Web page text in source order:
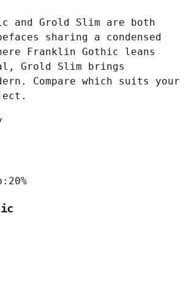
and Grold Slim are both
sharing a condensed
Franklin Gothic leans
Grold Slim brings
Compare which suits your
20%